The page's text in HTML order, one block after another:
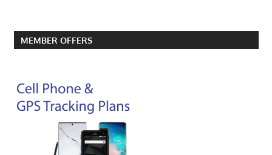
MEMBER OFFERS